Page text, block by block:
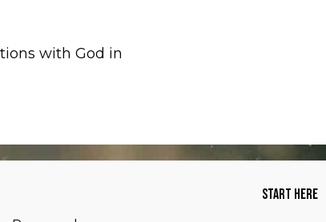
with God in
START HERE